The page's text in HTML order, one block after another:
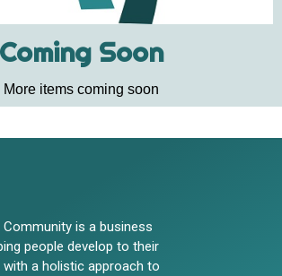
Coming Soon
More items coming soon
is a business
people develop to their
with a holistic approach to